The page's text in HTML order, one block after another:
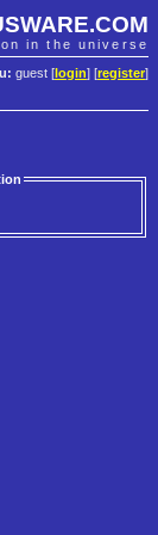
in the universe
guest [ login] [register]